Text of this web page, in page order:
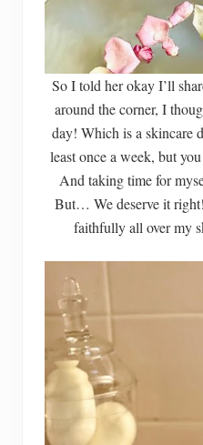
So I told her okay I’ll
around the corner, I
day! Which is a
least once a week, but
And taking time for
But… We deserve it
faithfully all over my